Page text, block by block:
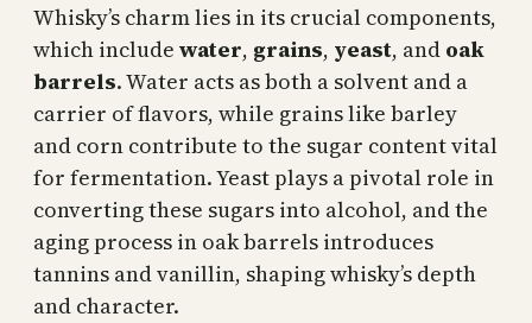
Whisky’s charm lies in its crucial components,
which include water, grains, yeast, and oak
barrels. Water acts as both a solvent and a
carrier of flavors, while grains like barley
and corn contribute to the sugar content vital
for fermentation. Yeast plays a pivotal role in
converting these sugars into alcohol, and the
aging process in oak barrels introduces
tannins and vanillin, shaping whisky’s depth
and character.